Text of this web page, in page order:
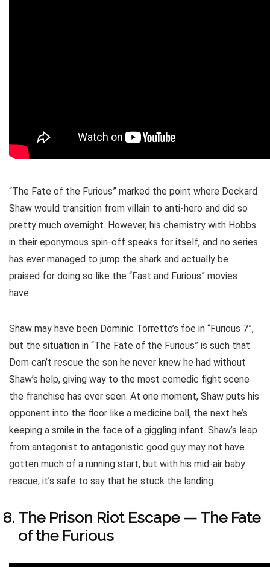
“The Fate of the Furious” marked the point where Deckard
Shaw would transition from villain to anti-hero and did so
pretty much overnight. However, his chemistry with Hobbs
in their eponymous spin-off speaks for itself, and no series
has ever managed to jump the shark and actually be
praised for doing so like the “Fast and Furious” movies
have.
Shaw may have been Dominic Torretto’s foe in “Furious 7”,
but the situation in “The Fate of the Furious” is such that
Dom can’t rescue the son he never knew he had without
Shaw’s help, giving way to the most comedic fight scene
the franchise has ever seen. At one moment, Shaw puts his
opponent into the floor like a medicine ball, the next he’s
keeping a smile in the face of a giggling infant. Shaw’s leap
from antagonist to antagonistic good guy may not have
gotten much of a running start, but with his mid-air baby
rescue, it’s safe to say that he stuck the landing.
The Prison Riot Escape — The Fate
of the Furious